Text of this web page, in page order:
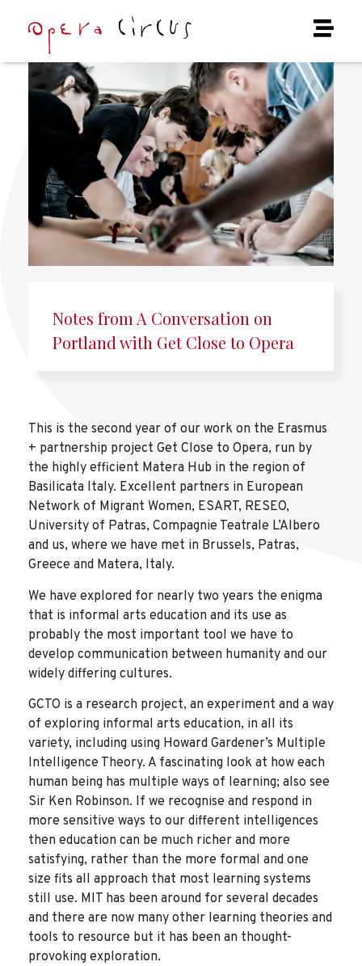
Notes from A Conversation on
Portland with Get Close to Opera
This is the second year of our work on the Erasmus
+ partnership project Get Close to Opera, run by
the highly efficient Matera Hub in the region of
Basilicata Italy. Excellent partners in European
Network of Migrant Women, ESART, RESEO,
University of Patras, Compagnie Teatrale L’Albero
and us, where we have met in Brussels, Patras,
Greece and Matera, Italy.
We have explored for nearly two years the enigma
that is informal arts education and its use as
probably the most important tool we have to
develop communication between humanity and our
widely differing cultures.
GCTO is a research project, an experiment and a way
of exploring informal arts education, in all its
variety, including using Howard Gardener’s Multiple
Intelligence Theory. A fascinating look at how each
human being has multiple ways of learning; also see
Sir Ken Robinson. If we recognise and respond in
more sensitive ways to our different intelligences
then education can be much richer and more
satisfying, rather than the more formal and one
size fits all approach that most learning systems
still use. MIT has been around for several decades
and there are now many other learning theories and
tools to resource but it has been an thought-
provoking exploration.